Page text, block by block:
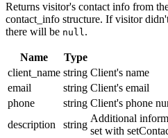
Returns visitor's contact info from
contact_info structure. If visitor
there will be null.
Name Type
client_name string Client's name
email
string Client's email
phone
string Client's phone
description
string
Additional
set with